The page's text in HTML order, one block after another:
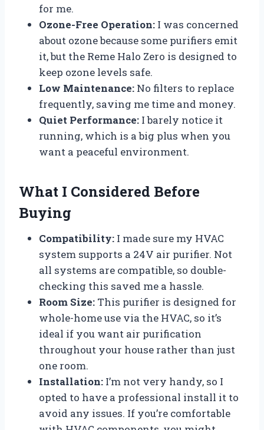
for me.
Ozone-Free Operation: I was concerned
about ozone because some purifiers emit
it, but the Reme Halo Zero is designed to
keep ozone levels safe.
Low Maintenance: No filters to replace
frequently, saving me time and money.
Quiet Performance: I barely notice it
running, which is a big plus when you
want a peaceful environment.
What I Considered Before
Buying
Compatibility: I made sure my HVAC
system supports a 24V air purifier. Not
all systems are compatible, so double-
checking this saved me a hassle.
Room Size: This purifier is designed for
whole-home use via the HVAC, so it’s
ideal if you want air purification
throughout your house rather than just
one room.
Installation: I’m not very handy, so I
opted to have a professional install it to
avoid any issues. If you’re comfortable